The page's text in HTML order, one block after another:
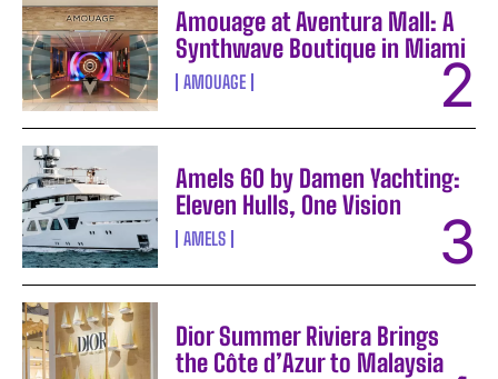
Amouage at Aventura Mall: A
Synthwave Boutique in Miami
AMOUAGE
Amels 60 by Damen Yachting:
Eleven Hulls, One Vision
AMELS
Dior Summer Riviera Brings
the Côte d’Azur to Malaysia